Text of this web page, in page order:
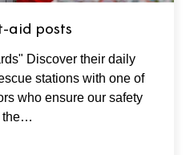
aid posts
Discover their daily
stations with one of
who ensure our safety
the…